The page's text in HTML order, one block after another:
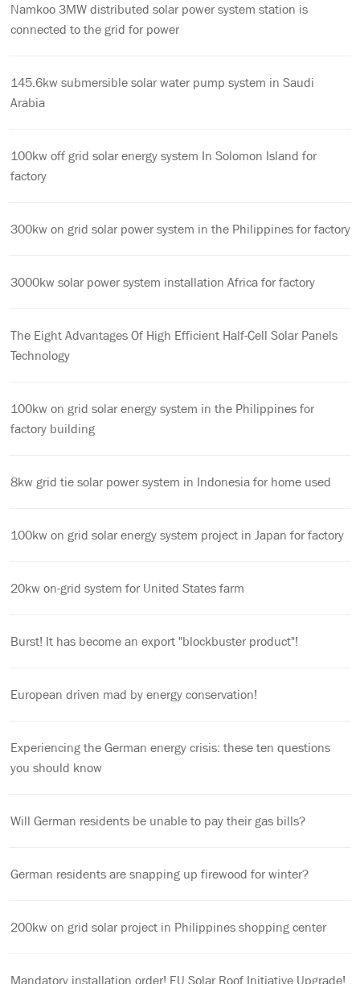
Namkoo 3MW distributed solar power system station is
connected to the grid for power
145.6kw submersible solar water pump system in Saudi
Arabia
100kw off grid solar energy system In Solomon Island for
factory
300kw on grid solar power system in the Philippines for factory
3000kw solar power system installation Africa for factory
The Eight Advantages Of High Efficient Half-Cell Solar Panels
Technology
100kw on grid solar energy system in the Philippines for
factory building
8kw grid tie solar power system in Indonesia for home used
100kw on grid solar energy system project in Japan for factory
20kw on-grid system for United States farm
Burst! It has become an export "blockbuster product"!
European driven mad by energy conservation!
Experiencing the German energy crisis: these ten questions
you should know
Will German residents be unable to pay their gas bills?
German residents are snapping up firewood for winter?
200kw on grid solar project in Philippines shopping center
Mandatory installation order! EU Solar Roof Initiative Upgrade!